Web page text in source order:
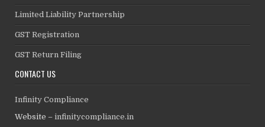
Limited Liability Partnership
GST Registration
GST Return Filing
CONTACT US
Infinity Compliance
Website –infinitycompliance.in